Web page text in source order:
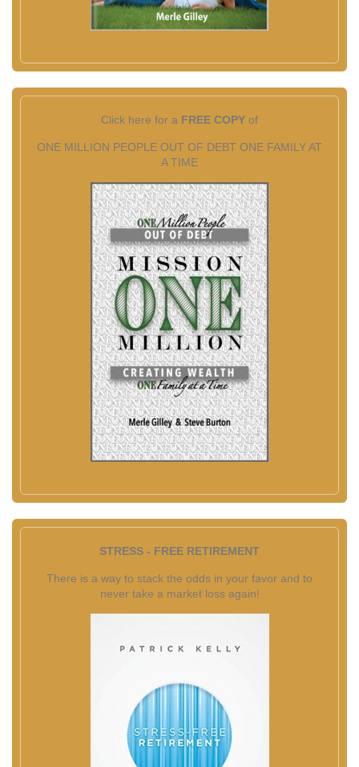
Click here for a FREE COPY of
ONE MILLION PEOPLE OUT OF DEBT ONE FAMILY AT
A TIME
STRESS - FREE RETIREMENT
There is a way to stack the odds in your favor and to
never take a market loss again!